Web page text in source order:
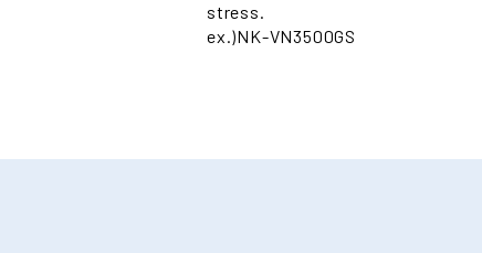
stress.
ex.)NK-VN3500GS